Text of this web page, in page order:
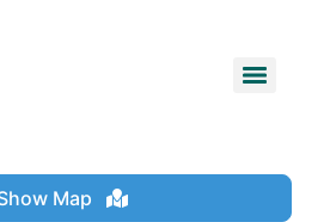
Map